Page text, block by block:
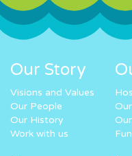
Our Story
Visions and Values
Our People
Our History
Work with us